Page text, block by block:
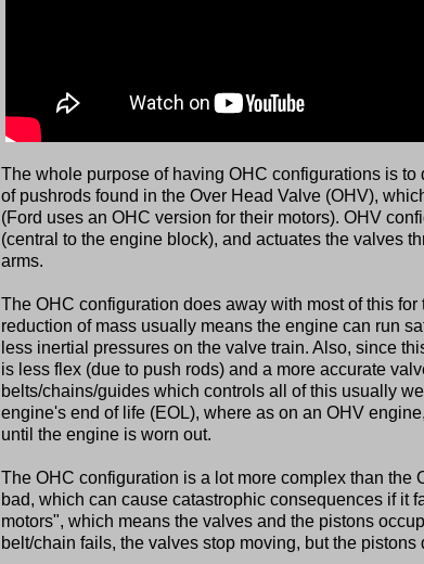
The whole purpose of having OHC configurations is
of pushrods found in the Over Head Valve (OHV),
(Ford uses an OHC version for their motors). OHV
(central to the engine block), and actuates the valves
arms.
The OHC configuration does away with most of this
reduction of mass usually means the engine can run
less inertial pressures on the valve train. Also, since
is less flex (due to push rods) and a more accurate
belts/chains/guides which controls all of this usually
engine's end of life (EOL), where as on an OHV
until the engine is worn out.
The OHC configuration is a lot more complex than the
bad, which can cause catastrophic consequences if it
motors", which means the valves and the pistons
belt/chain fails, the valves stop moving, but the pistons